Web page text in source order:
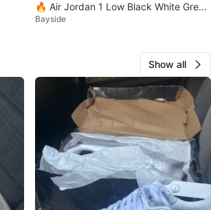
🔥 Air Jordan 1 Low Black White Grey
Sneakers 🔥 Brand New
Bayside
Show all